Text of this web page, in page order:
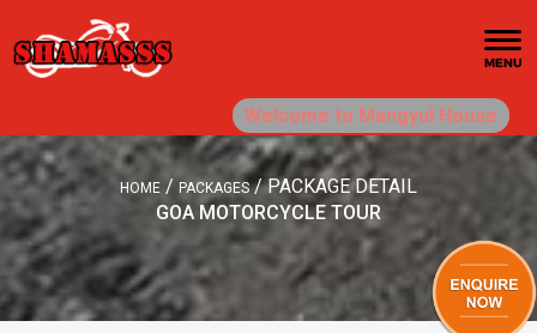
Welcome to Mangyul House
HOME / PACKAGES/PACKAGE DETAIL
GOA MOTORCYCLE TOUR